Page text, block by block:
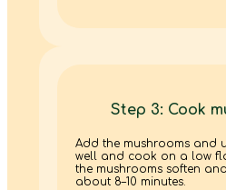
Step 3: Cook
Add the mushrooms and
well and cook on a low
the mushrooms soften
about 8–10 minutes.